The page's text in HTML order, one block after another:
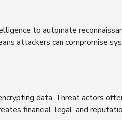
to automate
attackers can compromise
data. Threat actors
financial, legal, and